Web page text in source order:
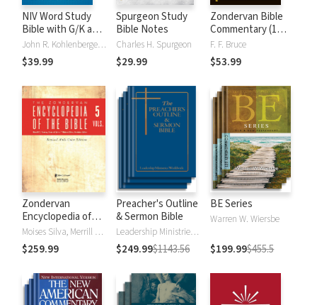
NIV Word Study
Bible with G/K and
Strong's NumbersJohn R. Kohlenberger III
$39.99
Spurgeon Study
Bible Notes
Charles H. Spurgeon
$29.99
Zondervan Bible
Commentary (1
Vol.)
F. F. Bruce
$53.99
Zondervan
Encyclopedia of
the Bible (5 Vols.) Moises Silva, Merrill C. Tenney
$259.99
Preacher's Outline
& Sermon Bible
Leadership Ministries Worldwide
$249.99$1143.56
BE Series
Warren W. Wiersbe
$199.99$455.5